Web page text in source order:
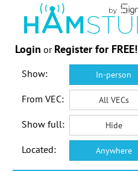
Login or Register for FREE!
Show: In-person
From VEC: All VECs
Show full: Hide
Located: Anywhere